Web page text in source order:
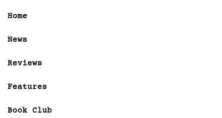
Home
News
Reviews
Features
Book Club